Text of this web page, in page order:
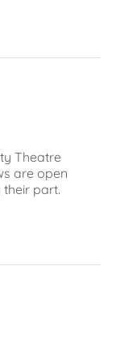
Theatre
are open
part.